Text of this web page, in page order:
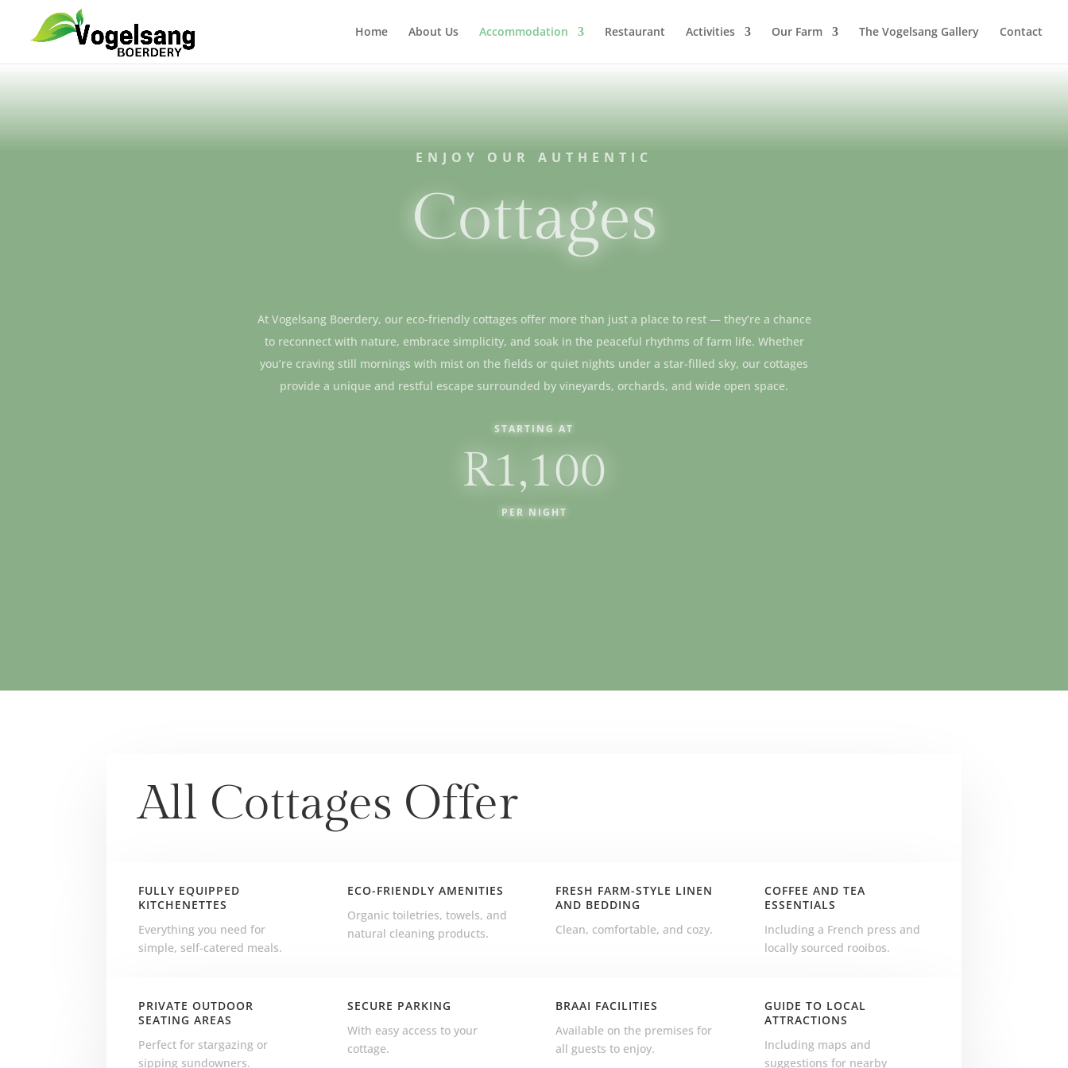
Home About Us Accommodation Restaurant Activities Our Farm The Vogelsang Gallery Contact
ENJOY OUR AUTHENTIC
Cottages
At Vogelsang Boerdery, our eco-friendly cottages offer more than just a place to rest — they’re a chance
to reconnect with nature, embrace simplicity, and soak in the peaceful rhythms of farm life. Whether
you’re craving still mornings with mist on the fields or quiet nights under a star-filled sky, our cottages
provide a unique and restful escape surrounded by vineyards, orchards, and wide open space.
STARTING AT
R1,100
PER NIGHT
All Cottages Offer
FULLY EQUIPPED
KITCHENETTES
Everything you need for
simple, self-catered meals.
ECO-FRIENDLY AMENITIES
Organic toiletries, towels, and
natural cleaning products.
FRESH FARM-STYLE LINEN
AND BEDDING
Clean, comfortable, and cozy.
COFFEE AND TEA
ESSENTIALS
Including a French press and
locally sourced rooibos.
PRIVATE OUTDOOR
SEATING AREAS
Perfect for stargazing or
sipping sundowners.
SECURE PARKING
With easy access to your
cottage.
BRAAI FACILITIES
Available on the premises for
all guests to enjoy.
GUIDE TO LOCAL
ATTRACTIONS
Including maps and
suggestions for nearby